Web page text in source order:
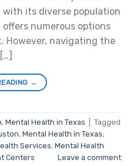
with its diverse population
numerous options
However, navigating the
→
, Mental Health in Texas
Tagged
, Mental Health in Texas,
Services, Mental Health
Centers Leave a comment